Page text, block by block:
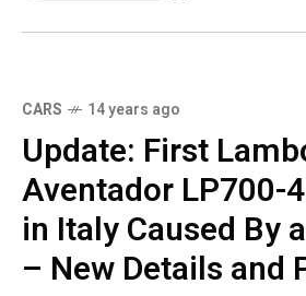
CARS 14 years ago
Update: First
Aventador LP700-
in Italy Caused By
– New Details and